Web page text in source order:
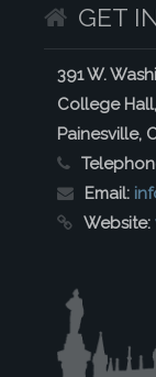
GET
391 W.
College
Painesville,
Email:
Website: